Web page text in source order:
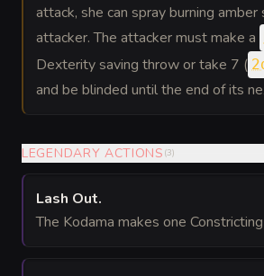
attack, she can spray burning amber
attacker. The attacker must make a
Dexterity saving throw or take 7 (
and be blinded until the end of its
LEGENDARY ACTIONS (3)
Lash Out.
The Kodama makes one